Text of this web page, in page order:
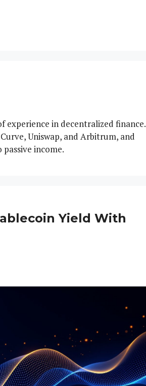
experience in decentralized finance.
Uniswap, and Arbitrum, and
income.
Yield With